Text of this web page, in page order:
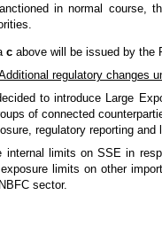
in normal course,
c above will be issued by the
regulatory changes
to introduce Large
of connected
regulatory reporting and
limits on SSE in
limits on other
sector.